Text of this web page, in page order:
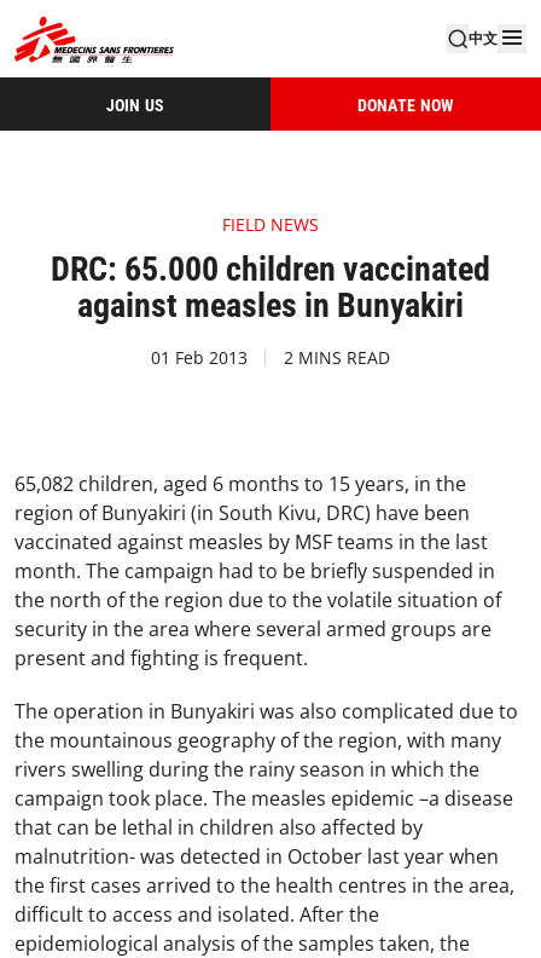
中文
JOIN US DONATE NOW
FIELD NEWS
DRC: 65.000 children vaccinated
against measles in Bunyakiri
01 Feb 2013 2 MINS READ
65,082 children, aged 6 months to 15 years, in the
region of Bunyakiri (in South Kivu, DRC) have been
vaccinated against measles by MSF teams in the last
month. The campaign had to be briefly suspended in
the north of the region due to the volatile situation of
security in the area where several armed groups are
present and fighting is frequent.
The operation in Bunyakiri was also complicated due to
the mountainous geography of the region, with many
rivers swelling during the rainy season in which the
campaign took place. The measles epidemic –a disease
that can be lethal in children also affected by
malnutrition- was detected in October last year when
the first cases arrived to the health centres in the area,
difficult to access and isolated. After the
epidemiological analysis of the samples taken, the